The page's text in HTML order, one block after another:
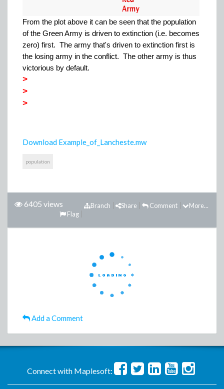
From the plot above it can be seen that the population
of the Green Army is driven to extinction (i.e. becomes
zero) first. The army that's driven to extinction first is
the losing army in the conflict. The other army is thus
victorious by default.
>
>
>
Download Example_of_Lancheste.mw
population
6405 views More...
Comment
Share
Branch
Flag
Add a Comment
Connect with Maplesoft: